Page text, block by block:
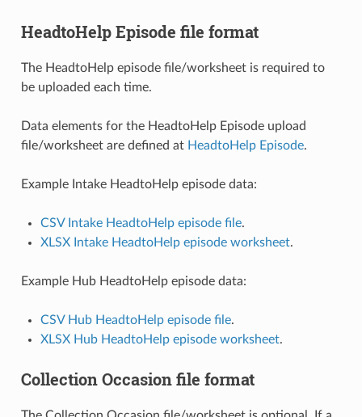
HeadtoHelp Episode file format
The HeadtoHelp episode file/worksheet is required to
be uploaded each time.
Data elements for the HeadtoHelp Episode upload
file/worksheet are defined at HeadtoHelp Episode.
Example Intake HeadtoHelp episode data:
CSV Intake HeadtoHelp episode file.
XLSX Intake HeadtoHelp episode worksheet.
Example Hub HeadtoHelp episode data:
CSV Hub HeadtoHelp episode file.
XLSX Hub HeadtoHelp episode worksheet.
Collection Occasion file format